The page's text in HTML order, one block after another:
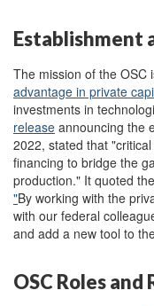
Establishment
The mission of the OSC
advantage in private
investments in
release announcing the
2022, stated that
financing to bridge the
production." It quoted
"By working with the
with our federal
and add a new tool to
OSC Roles